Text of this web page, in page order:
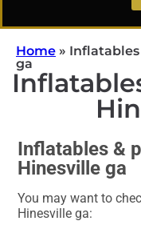
Home »
ga
Inflatables &
Hinesville ga
You may want to
Hinesville ga: